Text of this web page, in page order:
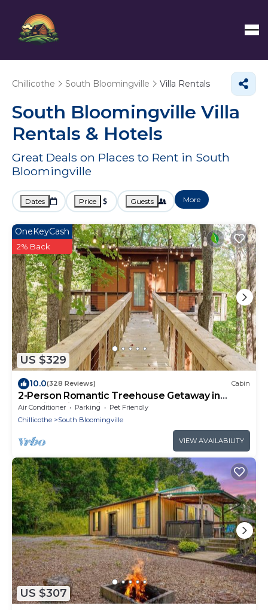
Chillicothe South Bloomingville Villa Rentals
South Bloomingville Villa
Rentals & Hotels
Great Deals on Places to Rent in South
Bloomingville
Dates Price Guests More
US $329
OneKeyCash
2% Back
10.0(328 Reviews) Cabin
2-Person Romantic Treehouse Getaway in
Hocking Hills, Ohio
Air Conditioner Parking
Pet Friendly
Chillicothe
South Bloomingville
VIEW AVAILABILITY
US $307